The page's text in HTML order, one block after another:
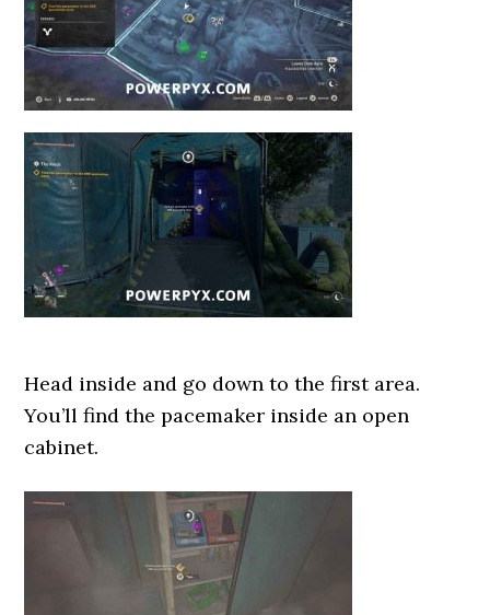
Head inside and go down to the first area.
You’ll find the pacemaker inside an open
cabinet.